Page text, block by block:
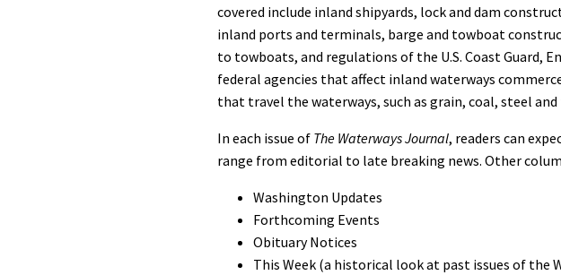
covered include inland shipyards, lock and dam
inland ports and terminals, barge and towboat
to towboats, and regulations of the U.S. Coast Guard,
federal agencies that affect inland waterways
that travel the waterways, such as grain, coal, steel
In each issue of The Waterways Journal, readers can
range from editorial to late breaking news. Other
Washington Updates
Forthcoming Events
Obituary Notices
This Week (a historical look at past issues of the